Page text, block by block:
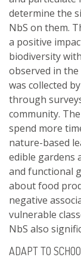
determine the
NbS on them.
a positive
biodiversity
observed in
was collected
through
community.
spend more
nature-based
edible gardens
and functional
about food
negative
vulnerable
NbS also
ADAPT TO